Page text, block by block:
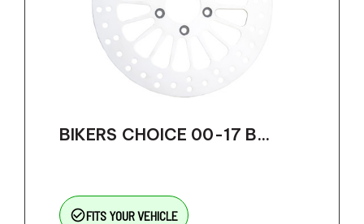
BIKERS CHOICE 00-17 B...
check_circle_outlineFITS YOUR VEHICLE